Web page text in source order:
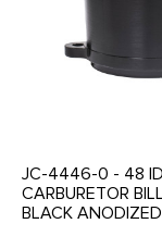
JC-4446-0 - 48
CARBURETOR
BLACK